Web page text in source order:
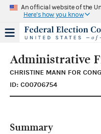
An official website of the
Here's how you know
Administrative
CHRISTINE MANN FOR
ID: C00706754
Summary